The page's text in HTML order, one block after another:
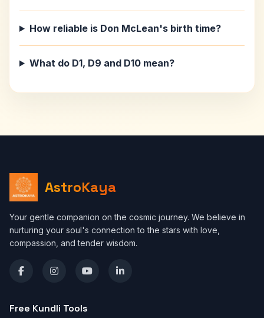
How reliable is Don McLean's birth time?
What do D1, D9 and D10 mean?
AstroKaya
Your gentle companion on the cosmic journey. We believe in
nurturing your soul's connection to the stars with love,
compassion, and tender wisdom.
Free Kundli Tools